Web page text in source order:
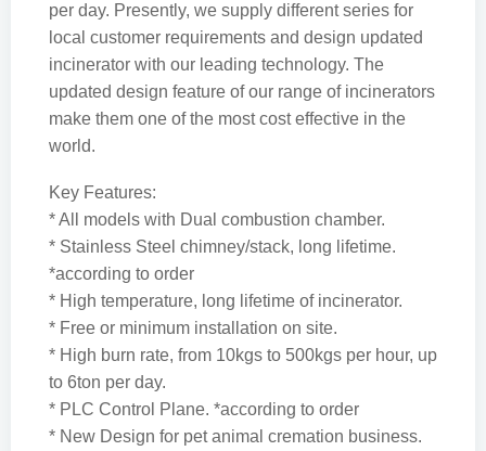
per day. Presently, we supply different series for
local customer requirements and design updated
incinerator with our leading technology. The
updated design feature of our range of incinerators
make them one of the most cost effective in the
world.
Key Features:
* All models with Dual combustion chamber.
* Stainless Steel chimney/stack, long lifetime.
*according to order
* High temperature, long lifetime of incinerator.
* Free or minimum installation on site.
* High burn rate, from 10kgs to 500kgs per hour, up
to 6ton per day.
* PLC Control Plane. *according to order
* New Design for pet animal cremation business.